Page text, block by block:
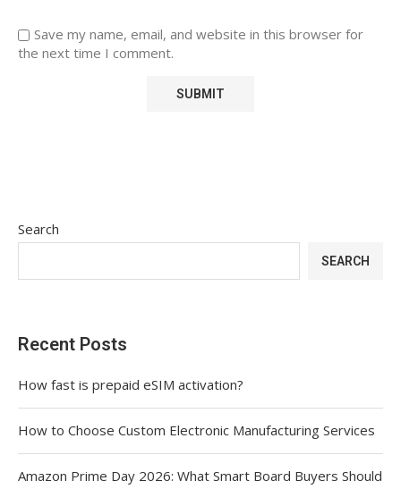
Save my name, email, and website in this browser for
the next time I comment.
Search
SEARCH
Recent Posts
How fast is prepaid eSIM activation?
How to Choose Custom Electronic Manufacturing Services
Amazon Prime Day 2026: What Smart Board Buyers Should